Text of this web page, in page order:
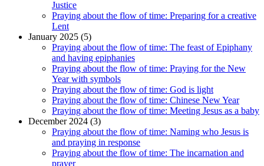
Justice
Praying about the flow of time: Preparing for a creative
Lent
January 2025 (5)
Praying about the flow of time: The feast of Epiphany
and having epiphanies
Praying about the flow of time: Praying for the New
Year with symbols
Praying about the flow of time: God is light
Praying about the flow of time: Chinese New Year
Praying about the flow of time: Meeting Jesus as a baby
December 2024 (3)
Praying about the flow of time: Naming who Jesus is
and praying in response
Praying about the flow of time: The incarnation and
prayer